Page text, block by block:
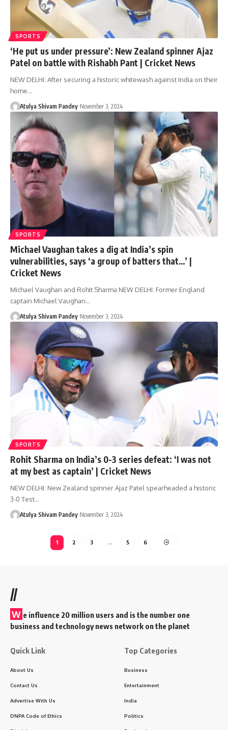
SPORTS
‘He put us under pressure’: New Zealand spinner Ajaz
Patel on battle with Rishabh Pant | Cricket News
NEW DELHI: After securing a historic whitewash against India on their
home…
Atulya Shivam Pandey November 3, 2024
SPORTS
Michael Vaughan takes a dig at India’s spin
vulnerabilities, says ‘a group of batters that…’ |
Cricket News
Michael Vaughan and Rohit Sharma NEW DELHI: Former England
captain Michael Vaughan…
Atulya Shivam Pandey November 3, 2024
SPORTS
Rohit Sharma on India’s 0-3 series defeat: ‘I was not
at my best as captain’ | Cricket News
NEW DELHI: New Zealand spinner Ajaz Patel spearheaded a historic
3-0 Test…
Atulya Shivam Pandey November 3, 2024
1 2 3 … 5 6
//
W e influence 20 million users and is the number one
business and technology news network on the planet
Quick Link
About Us
Contact Us
Advertise With Us
DNPA Code of Ethics
Top Categories
Business
Entertainment
India
Politics